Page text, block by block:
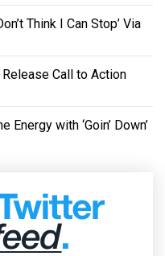
Think I Can Stop’ Via
Call to Action
with ‘Goin’ Down’